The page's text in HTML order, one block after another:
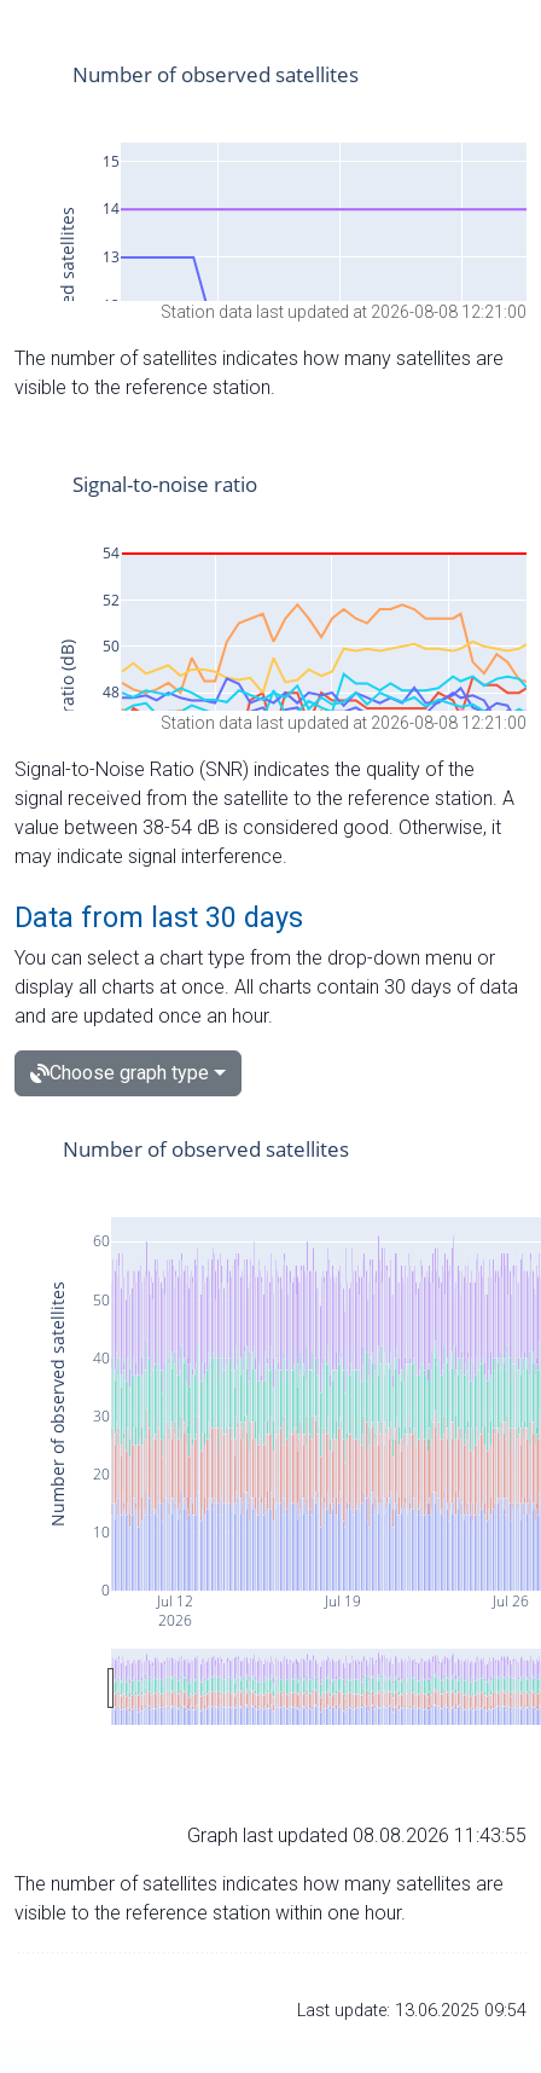
Station data last updated at 2026-08-08 12:21:00
The number of satellites indicates how many satellites are
visible to the reference station.
Station data last updated at 2026-08-08 12:21:00
Signal-to-Noise Ratio (SNR) indicates the quality of the
signal received from the satellite to the reference station. A
value between 38-54 dB is considered good. Otherwise, it
may indicate signal interference.
Data from last 30 days
You can select a chart type from the drop-down menu or
display all charts at once. All charts contain 30 days of data
and are updated once an hour.
Choose graph type
Jul 12
2026
Jul 19 Jul 26
0
10
20
30
40
50
60
Number of observed satellites
Number of observed satellites
Graph last updated 08.08.2026 11:43:55
The number of satellites indicates how many satellites are
visible to the reference station within one hour.
Last update: 13.06.2025 09:54